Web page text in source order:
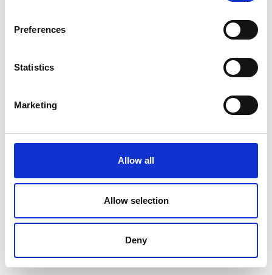
Preferences
Statistics
Marketing
Allow all
Allow selection
Deny